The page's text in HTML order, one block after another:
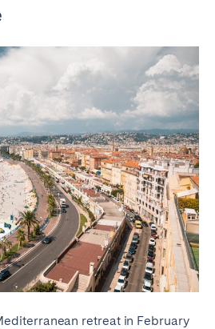
retreat in February